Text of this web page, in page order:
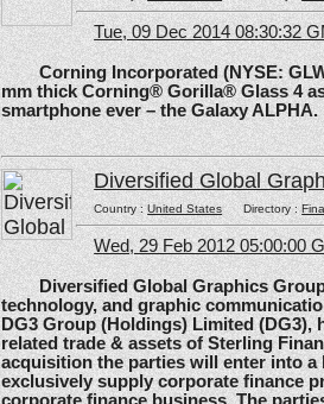
Tue, 09 Dec 2014 08:30:32
Corning Incorporated (NYSE: GLW)
mm thick Corning® Gorilla® Glass 4
smartphone ever – the Galaxy ALPHA.
Diversified Global
Country :United StatesDirectory :
Wed, 29 Feb 2012 05:00:00
Diversified Global Graphics Group
technology, and graphic
DG3 Group (Holdings) Limited
related trade & assets of Sterling
acquisition the parties will enter into
exclusively supply corporate finance
corporate finance business. The